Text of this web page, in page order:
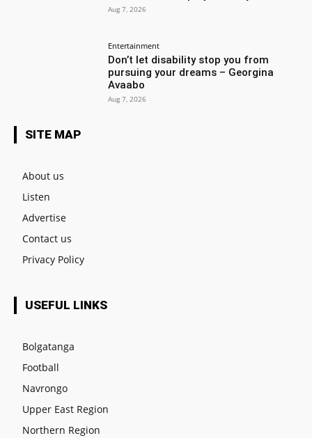
Aug 7, 2026
Entertainment
Don’t let disability stop you from
pursuing your dreams – Georgina
Avaabo
Aug 7, 2026
SITE MAP
About us
Listen
Advertise
Contact us
Privacy Policy
USEFUL LINKS
Bolgatanga
Football
Navrongo
Upper East Region
Northern Region